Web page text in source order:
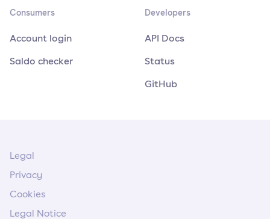
Consumers
Account login
Saldo checker
Developers
API Docs
Status
GitHub
Legal
Privacy
Cookies
Legal Notice